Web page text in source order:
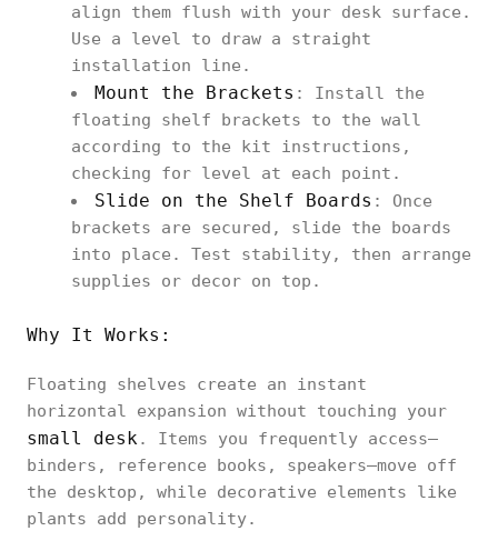
align them flush with your desk surface.
Use a level to draw a straight
installation line.
Mount the Brackets : Install the
floating shelf brackets to the wall
according to the kit instructions,
checking for level at each point.
Slide on the Shelf Boards : Once
brackets are secured, slide the boards
into place. Test stability, then arrange
supplies or decor on top.
Why It Works:
Floating shelves create an instant
horizontal expansion without touching your
small desk . Items you frequently access—
binders, reference books, speakers—move off
the desktop, while decorative elements like
plants add personality.